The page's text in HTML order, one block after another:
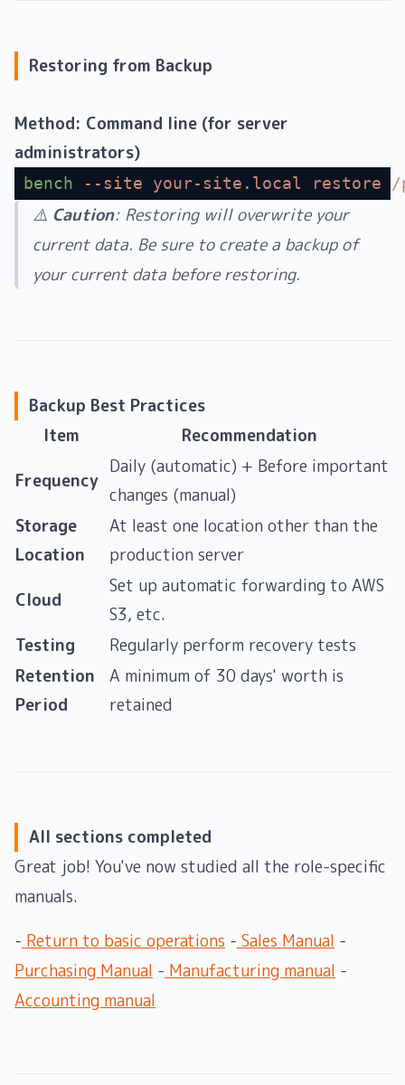
Restoring from Backup
Method: Command line (for server
administrators)
bench --site your-site.local restore /
⚠️ Caution: Restoring will overwrite your
current data. Be sure to create a backup of
your current data before restoring.
Backup Best Practices
Item
Recommendation
Frequency
Daily (automatic) + Before important
changes (manual)
Storage
Location
At least one location other than the
production server
Cloud
Set up automatic forwarding to AWS
S3, etc.
Testing
Regularly perform recovery tests
Retention
Period
A minimum of 30 days' worth is
retained
All sections completed
Great job! You've now studied all the role-specific
manuals.
- Return to basic operations - Sales Manual -
Purchasing Manual - Manufacturing manual -
Accounting manual